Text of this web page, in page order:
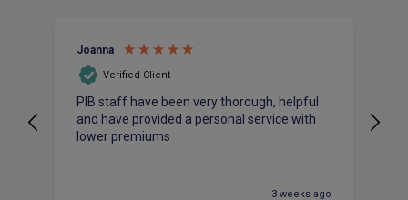
Joanna
Verified Client
PIB staff have been very thorough, helpful
and have provided a personal service with
lower premiums
3 weeks ago